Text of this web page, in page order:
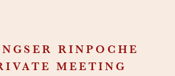
RINPOCHE
MEETING